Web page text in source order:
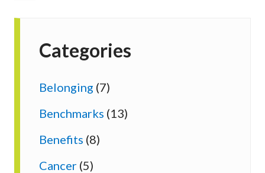
Categories
Belonging (7)
Benchmarks (13)
Benefits (8)
Cancer (5)